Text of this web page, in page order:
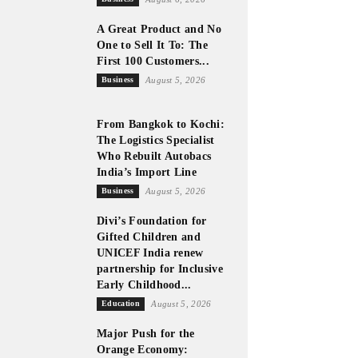
A Great Product and No
One to Sell It To: The
First 100 Customers...
Business August 5, 2026
From Bangkok to Kochi:
The Logistics Specialist
Who Rebuilt Autobacs
India’s Import Line
Business August 5, 2026
Divi’s Foundation for
Gifted Children and
UNICEF India renew
partnership for Inclusive
Early Childhood...
Education August 5, 2026
Major Push for the
Orange Economy: